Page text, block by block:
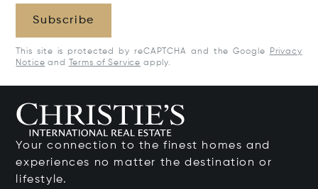
Subscribe
This site is protected by reCAPTCHA and the Google
Privacy
Notice and Terms of Service apply.
Your connection to the finest homes and
experiences no matter the destination or
lifestyle.